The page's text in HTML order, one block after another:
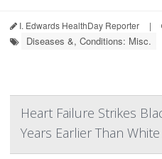
I. Edwards HealthDay Reporter |
Diseases &, Conditions: Misc.
Heart Failure Strikes
Years Earlier Than